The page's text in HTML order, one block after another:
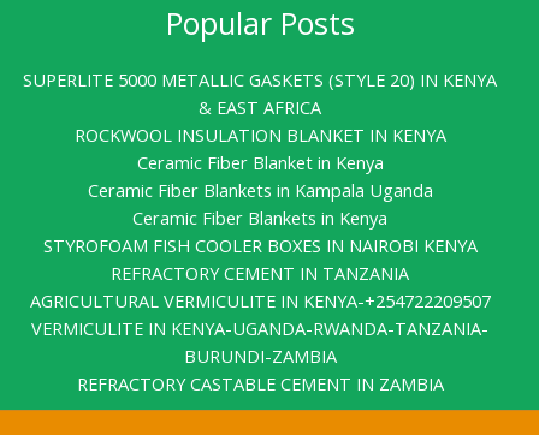
Popular Posts
SUPERLITE 5000 METALLIC GASKETS (STYLE 20) IN KENYA
& EAST AFRICA
ROCKWOOL INSULATION BLANKET IN KENYA
Ceramic Fiber Blanket in Kenya
Ceramic Fiber Blankets in Kampala Uganda
Ceramic Fiber Blankets in Kenya
STYROFOAM FISH COOLER BOXES IN NAIROBI KENYA
REFRACTORY CEMENT IN TANZANIA
AGRICULTURAL VERMICULITE IN KENYA-+254722209507
VERMICULITE IN KENYA-UGANDA-RWANDA-TANZANIA-
BURUNDI-ZAMBIA
REFRACTORY CASTABLE CEMENT IN ZAMBIA